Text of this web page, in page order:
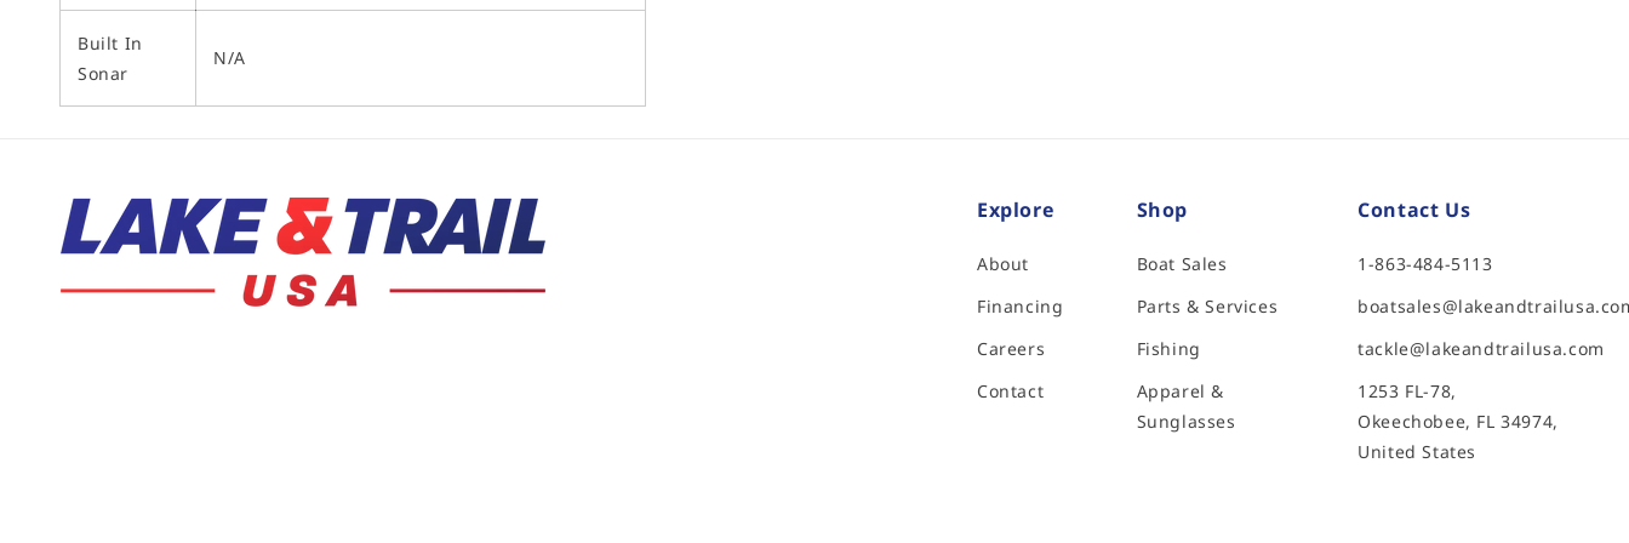
Built In
Sonar
N/A
Explore
About
Financing
Careers
Contact
Shop
Boat Sales
Parts & Services
Fishing
Apparel &
Sunglasses
Contact Us
1-863-484-5113
tackle@lakeandtrailusa.com
1253 FL-78,
Okeechobee, FL 34974,
United States